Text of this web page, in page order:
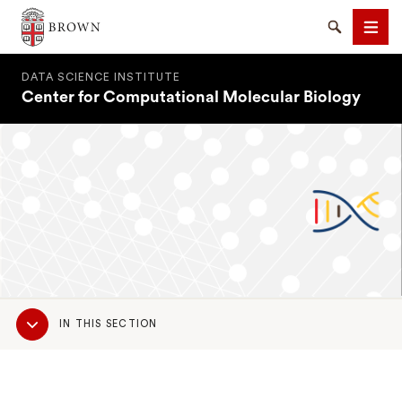
Brown University
SearchMenu
DATA SCIENCE INSTITUTE
Center for Computational Molecular Biology
Sub
NavigationIN THIS SECTION